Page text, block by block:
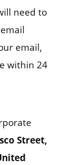
need to
email
email,
within 24
Street,